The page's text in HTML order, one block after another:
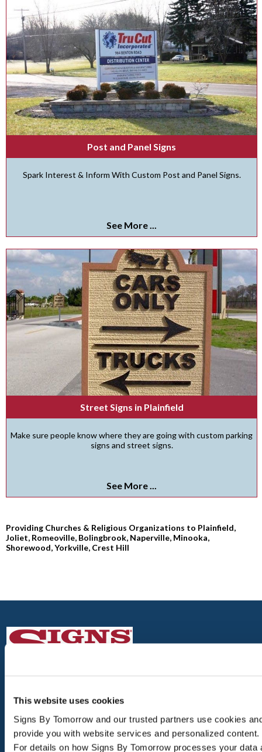
This website uses cookies
Signs By Tomorrow and our trusted partners use cookies
provide you with website services and personalized content.
For details on how Signs By Tomorrow processes your
Post and Panel Signs
Spark Interest & Inform With Custom Post and Panel Signs.
See More ...
Street Signs in Plainfield
Make sure people know where they are going with custom parking
signs and street signs.
See More ...
Providing Churches & Religious Organizations to Plainfield,
Joliet, Romeoville, Bolingbrook, Naperville, Minooka,
Shorewood, Yorkville, Crest Hill
PLAINFIELD
16200 S. LINCOLN HWY, UNIT 102
PLAINFIELD, IL 60586